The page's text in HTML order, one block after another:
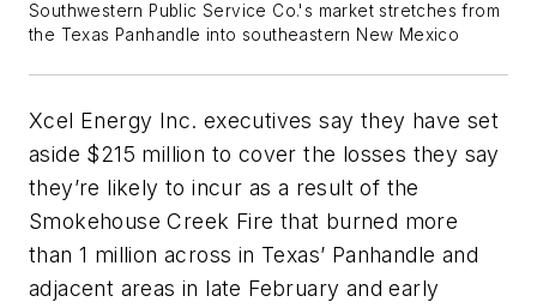
Southwestern Public Service Co.'s market stretches from
the Texas Panhandle into southeastern New Mexico
Xcel Energy Inc. executives say they have set
aside $215 million to cover the losses they say
they’re likely to incur as a result of the
Smokehouse Creek Fire that burned more
than 1 million across in Texas’ Panhandle and
adjacent areas in late February and early